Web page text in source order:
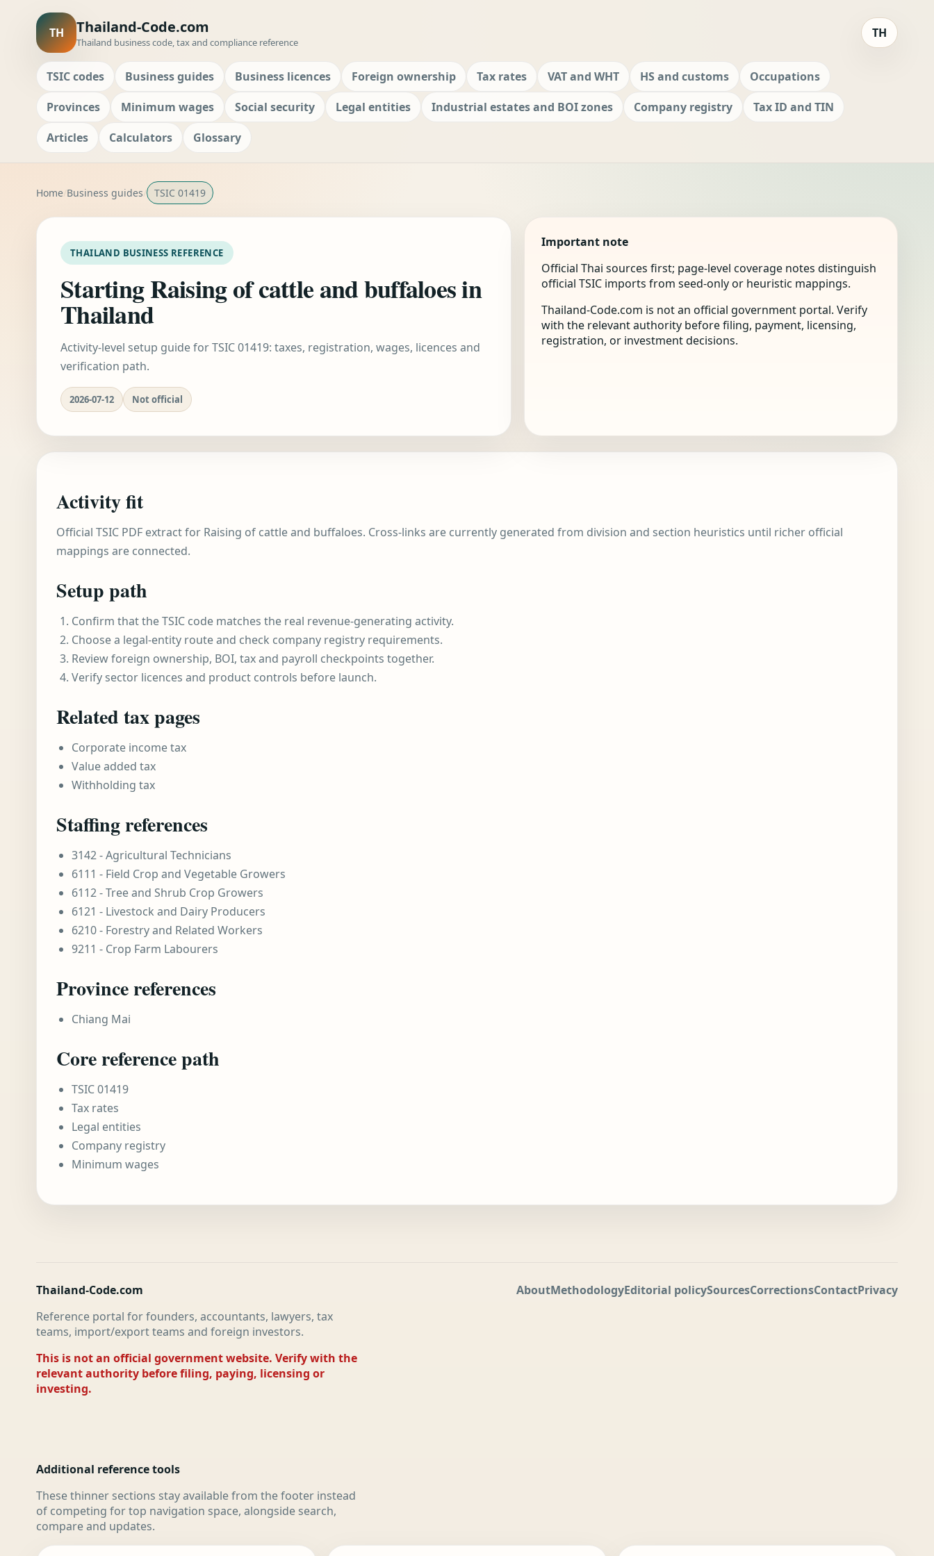
TH Thailand-Code.com
Thailand business code, tax and compliance reference
TH
TSIC codes Business guides Business licences Foreign ownership Tax rates VAT and WHT HS and customs
Occupations
Provinces
Minimum wages Social security Legal entities Industrial estates and BOI zones Company registry
Tax ID and TIN
Articles
Calculators Glossary
Home Business guides TSIC 01419
THAILAND BUSINESS REFERENCE
Starting Raising of cattle and buffaloes in
Thailand
Activity-level setup guide for TSIC 01419: taxes, registration, wages, licences and
verification path.
2026-07-12 Not official
Important note
Official Thai sources first; page-level coverage notes distinguish
official TSIC imports from seed-only or heuristic mappings.
Thailand-Code.com is not an official government portal. Verify
with the relevant authority before filing, payment, licensing,
registration, or investment decisions.
Activity fit
Official TSIC PDF extract for Raising of cattle and buffaloes. Cross-links are currently generated from division and section heuristics until richer official
mappings are connected.
Setup path
Confirm that the TSIC code matches the real revenue-generating activity.
Choose a legal-entity route and check company registry requirements.
Review foreign ownership, BOI, tax and payroll checkpoints together.
Verify sector licences and product controls before launch.
Related tax pages
Corporate income tax
Value added tax
Withholding tax
Staffing references
3142 - Agricultural Technicians
6111 - Field Crop and Vegetable Growers
6112 - Tree and Shrub Crop Growers
6121 - Livestock and Dairy Producers
6210 - Forestry and Related Workers
9211 - Crop Farm Labourers
Province references
Chiang Mai
Core reference path
TSIC 01419
Tax rates
Legal entities
Company registry
Minimum wages
Thailand-Code.com
Reference portal for founders, accountants, lawyers, tax
teams, import/export teams and foreign investors.
This is not an official government website. Verify with the
relevant authority before filing, paying, licensing or
investing.
AboutMethodologyEditorial policySourcesCorrectionsContactPrivacy
Additional reference tools
These thinner sections stay available from the footer instead
of competing for top navigation space, alongside search,
compare and updates.